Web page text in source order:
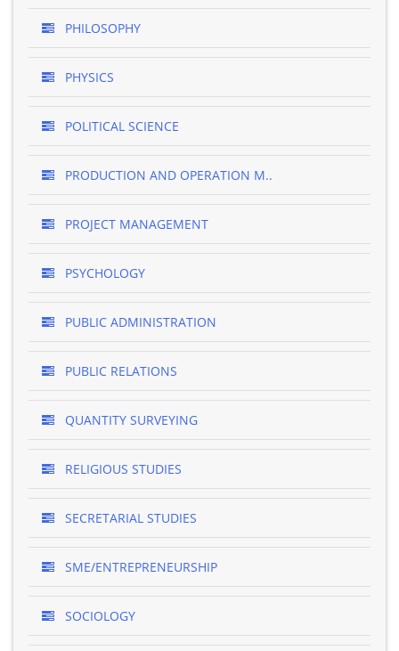
PHILOSOPHY
PHYSICS
POLITICAL SCIENCE
PRODUCTION AND OPERATION M..
PROJECT MANAGEMENT
PSYCHOLOGY
PUBLIC ADMINISTRATION
PUBLIC RELATIONS
QUANTITY SURVEYING
RELIGIOUS STUDIES
SECRETARIAL STUDIES
SME/ENTREPRENEURSHIP
SOCIOLOGY